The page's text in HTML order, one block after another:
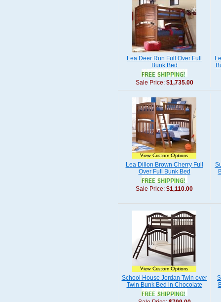
Lea Deer Run Full Over Full
Bunk Bed
Sale Price: $1,735.00
Lea Dillon Brown Cherry Full
Over Full Bunk Bed
Sale Price: $1,110.00
School House Jordan Twin over
Twin Bunk Bed in Chocolate